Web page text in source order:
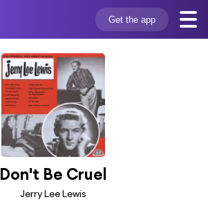
Get the app
Don't Be Cruel
Jerry Lee Lewis